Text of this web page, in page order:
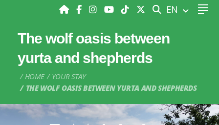
SEARCH
EN
The wolf oasis between
yurta and shepherds
HOME
YOUR STAY
THE WOLF OASIS BETWEEN YURTA AND SHEPHERDS